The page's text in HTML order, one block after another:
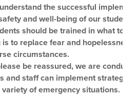
the successful
and well-being of our
should be trained in what to
to replace fear and
circumstances.
be reassured, we are
and staff can implement
of emergency situations.